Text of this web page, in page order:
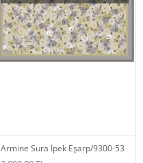
Armine Sura İpek Eşarp/9300-53